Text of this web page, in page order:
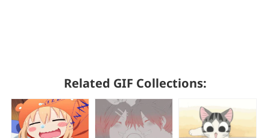
Related GIF Collections: